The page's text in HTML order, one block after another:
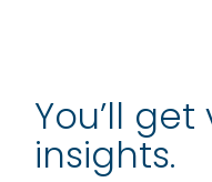
You’ll
insights.